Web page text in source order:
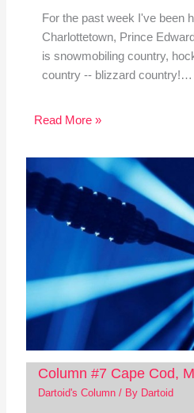
For the past week I've been
Charlottetown, Prince
is snowmobiling country,
country -- blizzard country!…
Read More »
Column #7 Cape Cod,
Dartoid's Column/ By Dartoid